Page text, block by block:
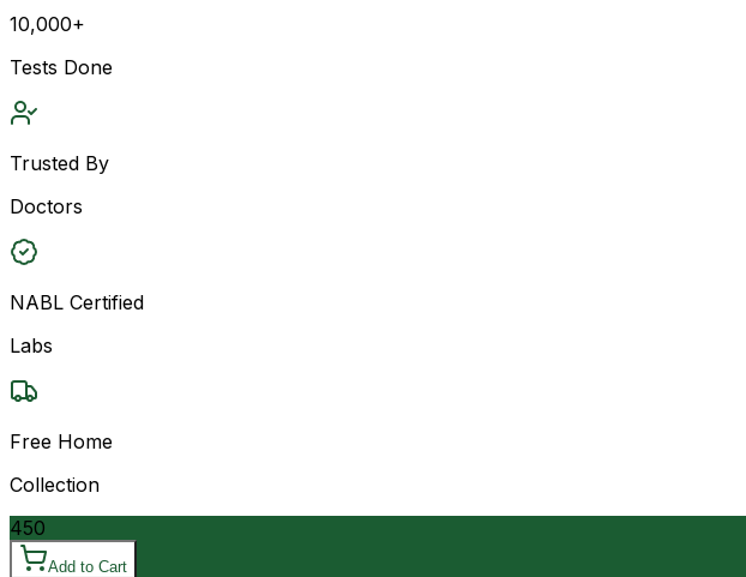
10,000+
Tests Done
Trusted By
Doctors
NABL Certified
Labs
Free Home
Collection
450
Add to Cart